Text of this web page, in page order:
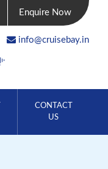
Enquire Now
info@cruisebay.in
CONTACT
US